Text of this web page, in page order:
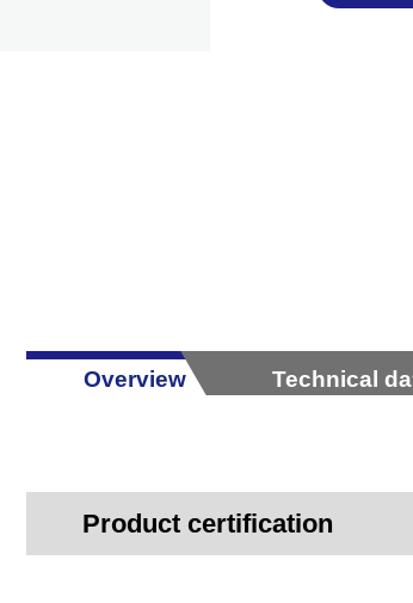
Overview Technical
Product certification